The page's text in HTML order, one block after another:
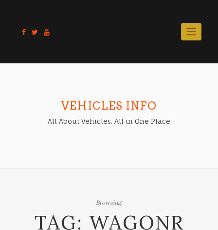
content
VEHICLES INFO
All About Vehicles. All in One Place
Browsing:
TAG: WAGONR